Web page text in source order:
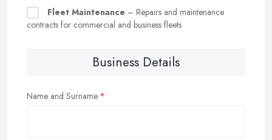
Fleet Maintenance – Repairs and maintenance
contracts for commercial and business fleets
Business Details
Name and Surname